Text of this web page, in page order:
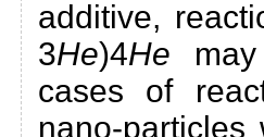
additive,
3He)4He
cases of
nano-